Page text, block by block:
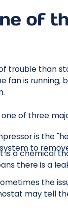
of
trouble than
fan is
of three
is the
to
is a chemical
there is a
the
may tell